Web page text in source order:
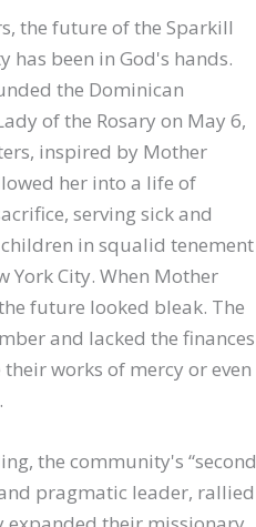
the future of the Sparkill
has been in God's hands.
the Dominican
of the Rosary on May 6,
inspired by Mother
her into a life of
serving sick and
in squalid tenement
York City. When Mother
future looked bleak. The
and lacked the finances
works of mercy or even
the community's “second
pragmatic leader, rallied